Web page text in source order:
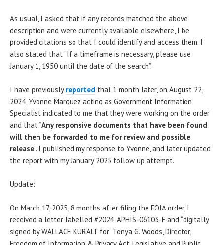
As usual, I asked that if any records matched the above
description and were currently available elsewhere, I be
provided citations so that I could identify and access them. I
also stated that “If a timeframe is necessary, please use
January 1, 1950 until the date of the search”.
I have previously reported that 1 month later, on August 22,
2024, Yvonne Marquez acting as Government Information
Specialist indicated to me that they were working on the order
and that “Any responsive documents that have been found
will then be forwarded to me for review and possible
release”. I published my response to Yvonne, and later updated
the report with my January 2025 follow up attempt.
Update:
On March 17, 2025, 8 months after filing the FOIA order, I
received a letter labelled #2024-APHIS-06103-F and “digitally
signed by WALLACE KURALT for: Tonya G. Woods, Director,